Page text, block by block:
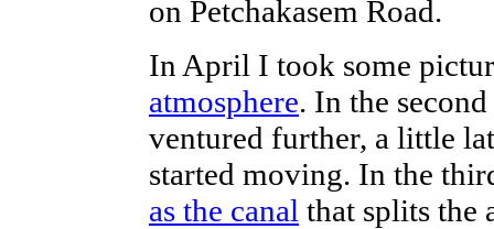
on Petchakasem Road.
In April I took some
atmosphere. In the
ventured further, a little
started moving. In the
as the canal that splits the